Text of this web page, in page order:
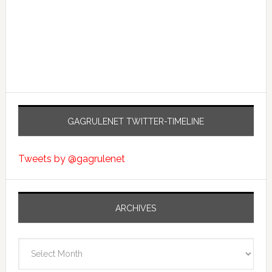
GAGRULENET TWITTER-TIMELINE
Tweets by @gagrulenet
ARCHIVES